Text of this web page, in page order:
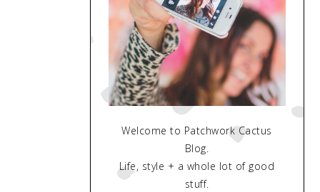
Welcome to Patchwork Cactus
Blog.
Life, style + a whole lot of good
stuff.